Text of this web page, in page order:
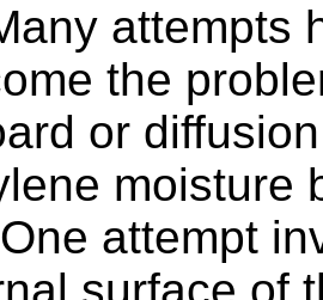
attempts
the
or
moisture
attempt